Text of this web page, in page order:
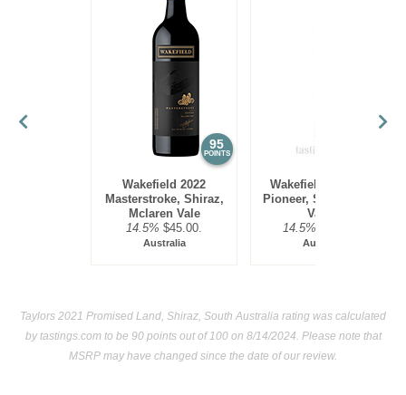
95
POINTS
Wakefield 2022
Masterstroke, Shiraz,
Mclaren Vale
14.5% $45.00.
Australia
Wakefield 2019 The
Pioneer, Shiraz, Clare
Valley
14.5%
Australia
Taylors 2021 Promised Land, Shiraz, South Australia rating was calculated
bytastings.com to be 90 points out of 100on 8/14/2024. Please note that
MSRP may have changed since the date of our review.